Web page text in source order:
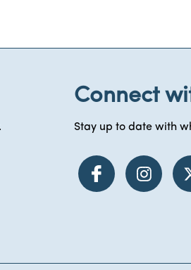
Connect
Stay up to date with